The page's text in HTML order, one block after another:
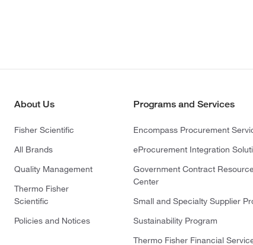
About Us
Fisher Scientific
All Brands
Quality Management
Thermo Fisher
Scientific
Policies and Notices
Programs and Services
Encompass Procurement
eProcurement Integration
Government Contract Resource
Center
Small and Specialty Supplier
Sustainability Program
Thermo Fisher Financial